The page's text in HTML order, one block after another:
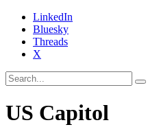
LinkedIn
Bluesky
Threads
X
US Capitol